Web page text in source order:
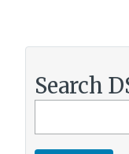
Search